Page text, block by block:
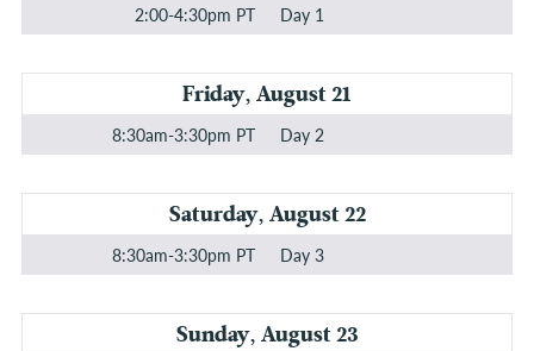
2:00-4:30pm PT Day 1
Friday, August 21
8:30am-3:30pm PT Day 2
Saturday, August 22
8:30am-3:30pm PT Day 3
Sunday, August 23